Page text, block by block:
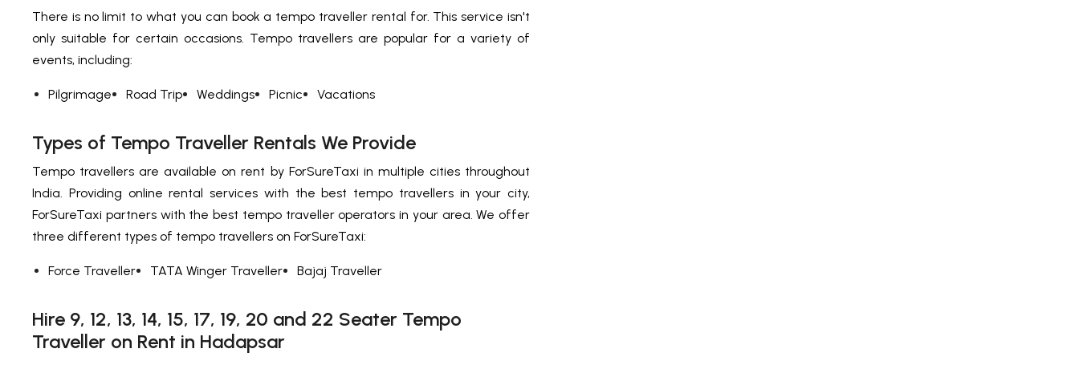
There is no limit to what you can book a tempo traveller rental for. This service isn't
only suitable for certain occasions. Tempo travellers are popular for a variety of
events, including:
Pilgrimage Road Trip Weddings Picnic Vacations
Types of Tempo Traveller Rentals We Provide
Tempo travellers are available on rent by ForSureTaxi in multiple cities throughout
India. Providing online rental services with the best tempo travellers in your city,
ForSureTaxi partners with the best tempo traveller operators in your area. We offer
three different types of tempo travellers on ForSureTaxi:
Force Traveller TATA Winger Traveller Bajaj Traveller
Hire 9, 12, 13, 14, 15, 17, 19, 20 and 22 Seater Tempo
Traveller on Rent in Hadapsar